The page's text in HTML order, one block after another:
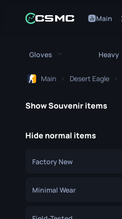
Main
Gloves
Bloodhound Gloves
Broken Fang Gloves
Hand Wraps
Hydra Gloves
Heavy
Main Desert Eagle
Show Souvenir items
Hide normal items
Factory New
Minimal Wear